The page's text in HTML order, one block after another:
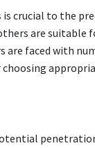
crucial to the
are suitable
are faced with
choosing